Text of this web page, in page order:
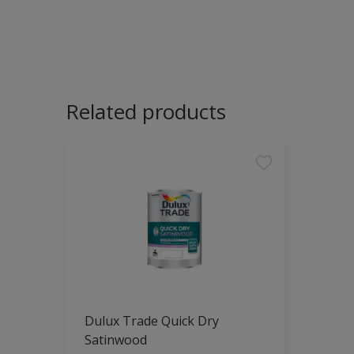
Related products
Dulux Trade Quick Dry
Satinwood